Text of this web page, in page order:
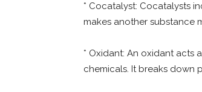
* Cocatalyst: Cocatalysts
makes another substance
* Oxidant: An oxidant acts
chemicals. It breaks down